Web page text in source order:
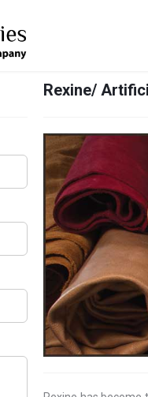
Rexine/